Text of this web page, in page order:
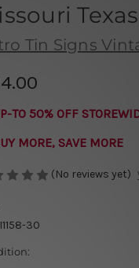
Texas
Tin Signs
TO 50% OFF
MORE, SAVE MORE
(No reviews yet)
30